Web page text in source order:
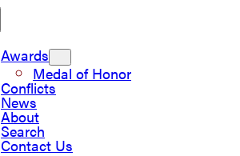
Awards
Medal of Honor
Conflicts
News
About
Search
Contact Us